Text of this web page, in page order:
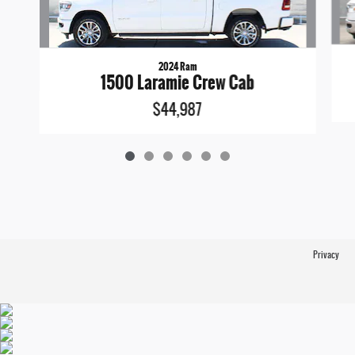
2024 Ram
1500 Laramie Crew Cab
$44,987
Privacy